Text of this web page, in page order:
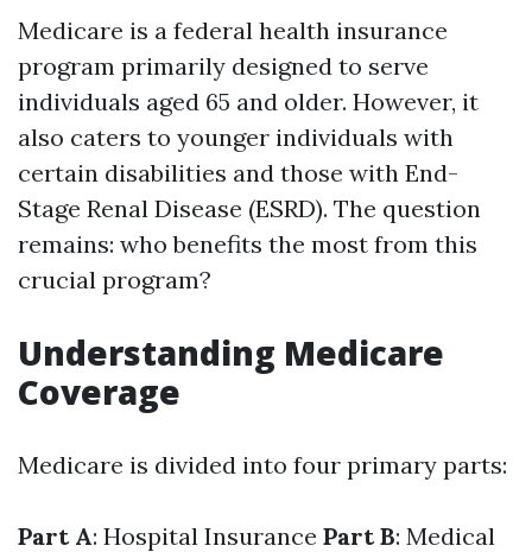
Medicare is a federal health insurance
program primarily designed to serve
individuals aged 65 and older. However, it
also caters to younger individuals with
certain disabilities and those with End-
Stage Renal Disease (ESRD). The question
remains: who benefits the most from this
crucial program?
Understanding Medicare
Coverage
Medicare is divided into four primary parts:
Part A: Hospital Insurance Part B: Medical